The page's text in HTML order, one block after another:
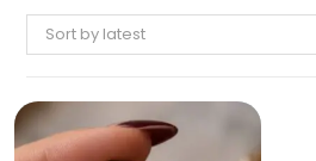
Sort by latest